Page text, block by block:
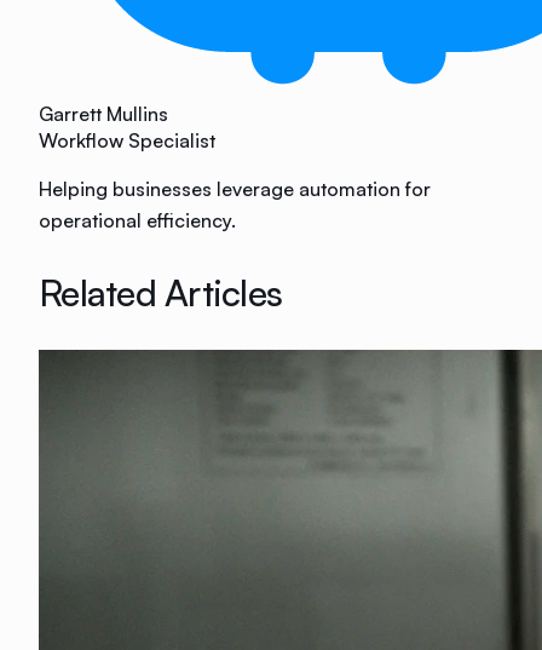
Garrett Mullins
Workflow Specialist
Helping businesses leverage automation for
operational efficiency.
Related Articles